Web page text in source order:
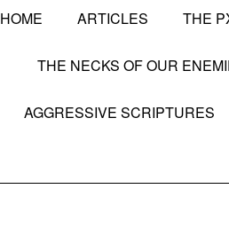
HOME ARTICLES THE
THE NECKS OF OUR
AGGRESSIVE SCRIPTURES